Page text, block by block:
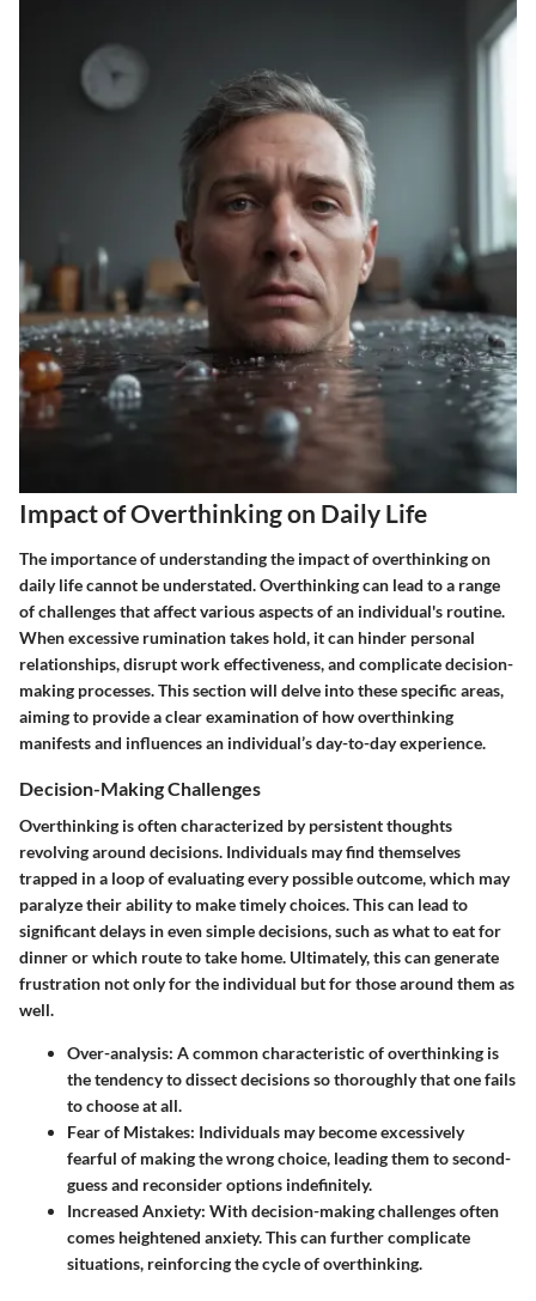
Impact of Overthinking on Daily Life
The importance of understanding the impact of overthinking on
daily life cannot be understated. Overthinking can lead to a range
of challenges that affect various aspects of an individual's routine.
When excessive rumination takes hold, it can hinder personal
relationships, disrupt work effectiveness, and complicate decision-
making processes. This section will delve into these specific areas,
aiming to provide a clear examination of how overthinking
manifests and influences an individual’s day-to-day experience.
Decision-Making Challenges
Overthinking is often characterized by persistent thoughts
revolving around decisions. Individuals may find themselves
trapped in a loop of evaluating every possible outcome, which may
paralyze their ability to make timely choices. This can lead to
significant delays in even simple decisions, such as what to eat for
dinner or which route to take home. Ultimately, this can generate
frustration not only for the individual but for those around them as
well.
Over-analysis: A common characteristic of overthinking is
the tendency to dissect decisions so thoroughly that one fails
to choose at all.
Fear of Mistakes: Individuals may become excessively
fearful of making the wrong choice, leading them to second-
guess and reconsider options indefinitely.
Increased Anxiety: With decision-making challenges often
comes heightened anxiety. This can further complicate
situations, reinforcing the cycle of overthinking.